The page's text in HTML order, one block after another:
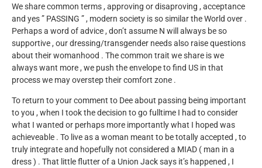
We share common terms , approving or disaproving , acceptance
and yes ” PASSING ” , modern society is so similar the World over .
Perhaps a word of advice , don’t assume N will always be so
supportive , our dressing/transgender needs also raise questions
about their womanhood . The common trait we share is we
always want more , we push the envelope to find US in that
process we may overstep their comfort zone .
To return to your comment to Dee about passing being important
to you , when I took the decision to go fulltime I had to consider
what I wanted or perhaps more importantly what I hoped was
achieveable . To live as a woman meant to be totally accepted , to
truly integrate and hopefully not considered a MIAD ( man in a
dress ) . That little flutter of a Union Jack says it’s happened , I